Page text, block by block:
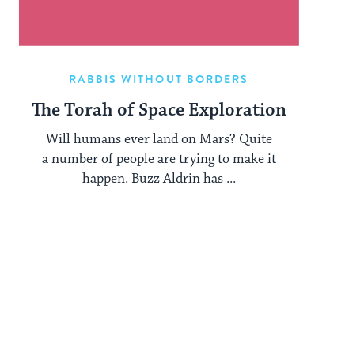
RABBIS WITHOUT BORDERS
The Torah of Space Exploration
Will humans ever land on Mars? Quite
a number of people are trying to make it
happen. Buzz Aldrin has ...